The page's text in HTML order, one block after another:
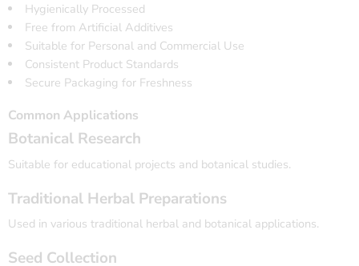
Hygienically Processed
Free from Artificial Additives
Suitable for Personal and Commercial Use
Consistent Product Standards
Secure Packaging for Freshness
Common Applications
Botanical Research
Suitable for educational projects and botanical studies.
Traditional Herbal Preparations
Used in various traditional herbal and botanical applications.
Seed Collection